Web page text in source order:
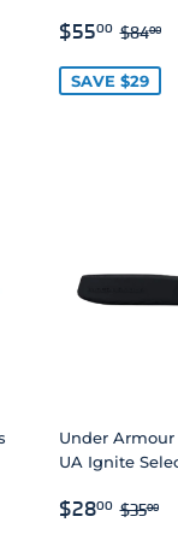
SALE
$5500 $8400
SAVE $29
Under Armour
UA Ignite
SALE
$2800 $3500